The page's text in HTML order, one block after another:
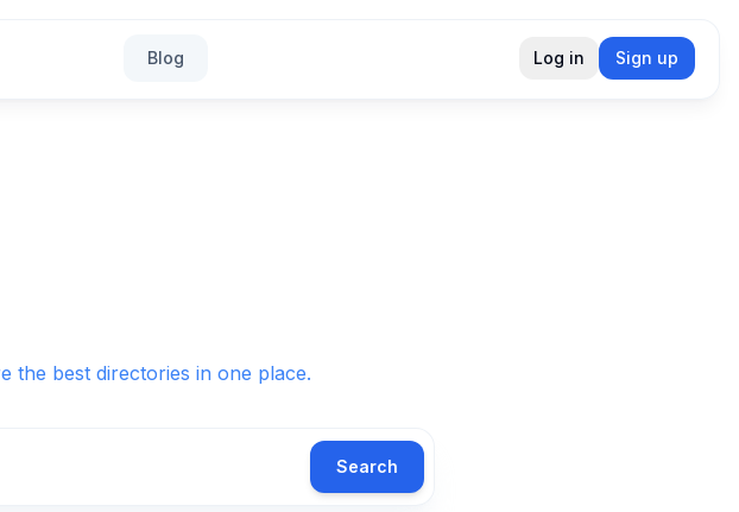
Blog Log in Sign up
the best directories in one place.
Search